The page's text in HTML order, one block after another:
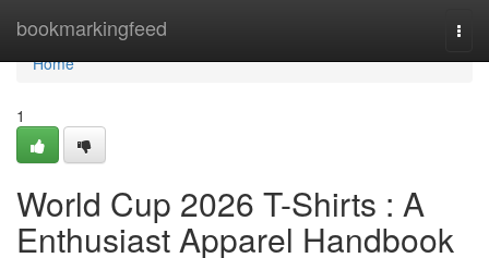
bookmarkingfeed
Home
Home
1
World Cup 2026 T-Shirts : A
Enthusiast Apparel Handbook